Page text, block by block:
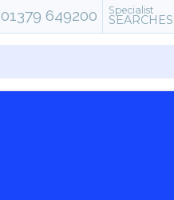
Specialist
SEARCHES
01379 649200